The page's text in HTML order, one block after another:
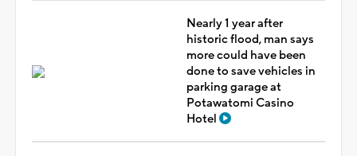
Nearly 1 year after
historic flood, man says
more could have been
done to save vehicles in
parking garage at
Potawatomi Casino
Hotel